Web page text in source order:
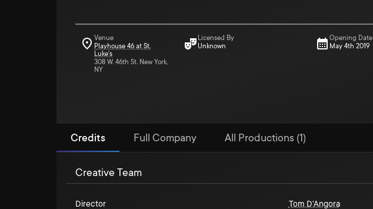
Venue
Playhouse 46 at St.
Luke's
308 W. 46th St. New York,
NY
Licensed By
Unknown
Opening Date
May 4th 2019
Credits Full Company All Productions (1)
Creative Team
Director Tom D'Angora